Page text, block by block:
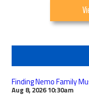
Finding Nemo Family
Aug 8, 2026 10:30am